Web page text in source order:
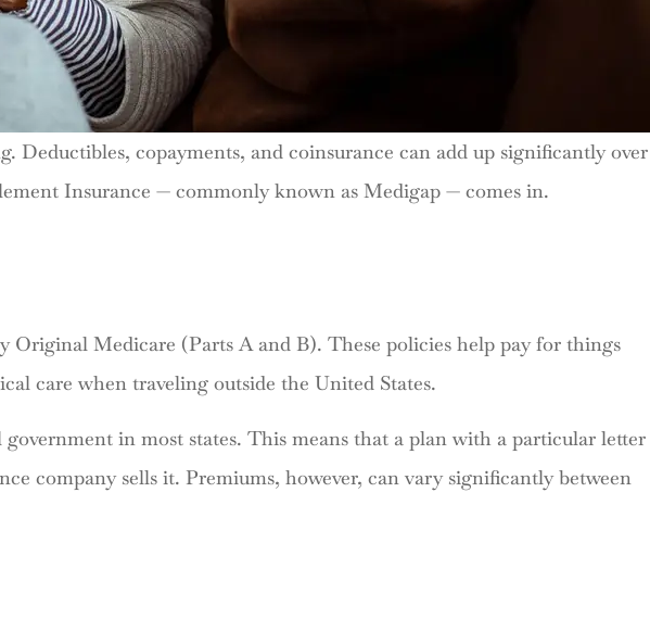
Deductibles, copayments, and coinsurance can add up significantly over
Insurance — commonly known as Medigap — comes in.
Original Medicare (Parts A and B). These policies help pay for things
care when traveling outside the United States.
in most states. This means that a plan with a particular letter
company sells it. Premiums, however, can vary significantly between